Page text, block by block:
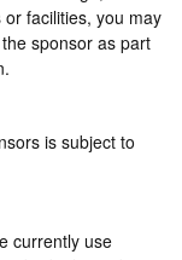
facilities, you may
sponsor as part
is subject to
currently use